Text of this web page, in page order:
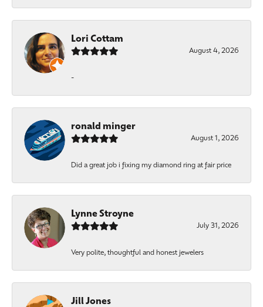
Lori Cottam
August 4, 2026
-
ronald minger
August 1, 2026
Did a great job i fixing my diamond ring at fair price
Lynne Stroyne
July 31, 2026
Very polite, thoughtful and honest jewelers
Jill Jones